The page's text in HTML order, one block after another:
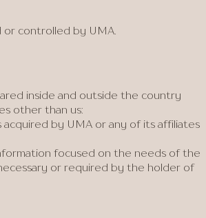
controlled by UMA.
inside and outside the country
other than us:
by UMA or any of its affiliates
focused on the needs of the
or required by the holder of